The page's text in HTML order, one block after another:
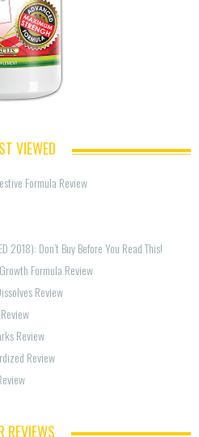
VIEWED
Formula Review
2018): Don’t Buy Before You Read This!
Formula Review
Review
Review
Review
REVIEWS